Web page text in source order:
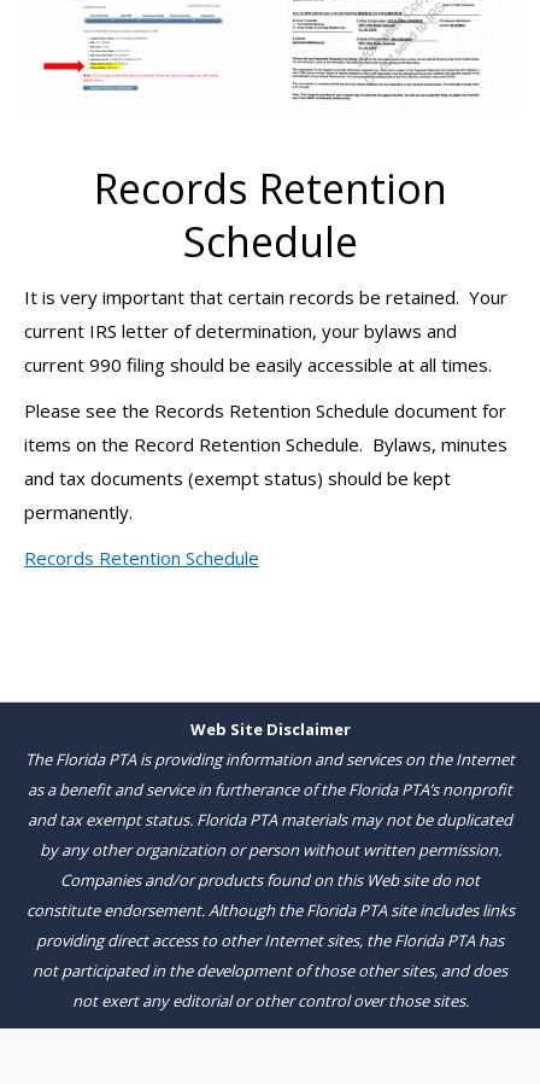
Records Retention
Schedule
It is very important that certain records be retained. Your
current IRS letter of determination, your bylaws and
current 990 filing should be easily accessible at all times.
Please see the Records Retention Schedule document for
items on the Record Retention Schedule. Bylaws, minutes
and tax documents (exempt status) should be kept
permanently.
Records Retention Schedule
Web Site Disclaimer
The Florida PTA is providing information and services on the Internet
as a benefit and service in furtherance of the Florida PTA’s nonprofit
and tax exempt status. Florida PTA materials may not be duplicated
by any other organization or person without written permission.
Companies and/or products found on this Web site do not
constitute endorsement. Although the Florida PTA site includes links
providing direct access to other Internet sites, the Florida PTA has
not participated in the development of those other sites, and does
not exert any editorial or other control over those sites.